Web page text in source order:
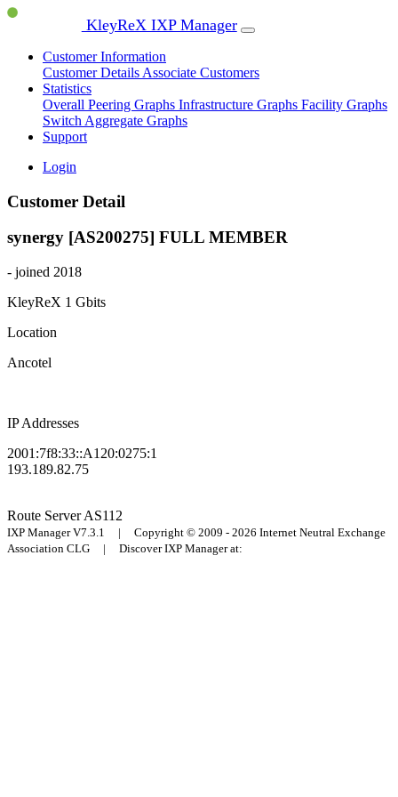
KleyReX IXP Manager
Customer Information
Customer Details Associate Customers
Statistics
Overall Peering Graphs Infrastructure Graphs Facility Graphs
Switch Aggregate Graphs
Support
Login
Customer Detail
synergy [AS200275] FULL MEMBER
- joined 2018
KleyReX 1 Gbits
Location
Ancotel
IP Addresses
2001:7f8:33::A120:0275:1
193.189.82.75
Route ServerAS112
IXP Manager V7.3.1 | Copyright © 2009 - 2026 Internet Neutral Exchange
Association CLG | Discover IXP Manager at: